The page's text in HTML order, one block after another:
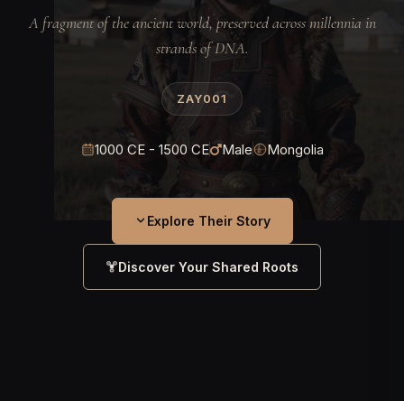
A fragment of the ancient world, preserved across millennia in
strands of DNA.
ZAY001
1000 CE - 1500 CE Male Mongolia
Explore Their Story
Discover Your Shared Roots